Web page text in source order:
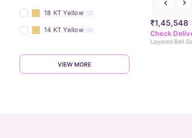
18 KT Yellow (2)
14 KT Yellow (9)
VIEW MORE
₹1,45,548
Check
Layered Bell